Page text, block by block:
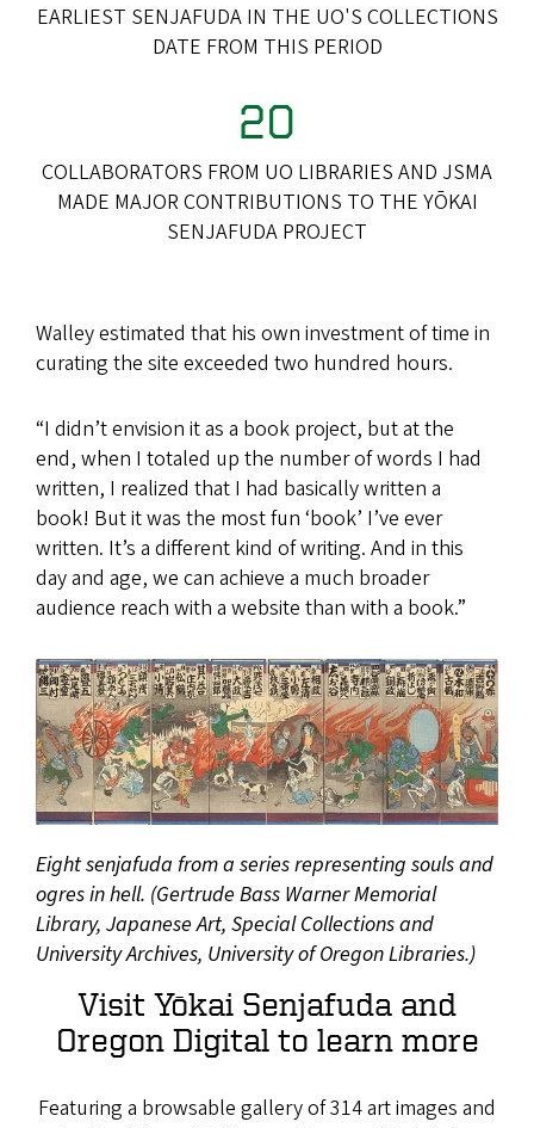
EARLIEST SENJAFUDA IN THE UO'S COLLECTIONS
DATE FROM THIS PERIOD
20
COLLABORATORS FROM UO LIBRARIES AND JSMA
MADE MAJOR CONTRIBUTIONS TO THE YŌKAI
SENJAFUDA PROJECT
Walley estimated that his own investment of time in
curating the site exceeded two hundred hours.
“I didn’t envision it as a book project, but at the
end, when I totaled up the number of words I had
written, I realized that I had basically written a
book! But it was the most fun ‘book’ I’ve ever
written. It’s a different kind of writing. And in this
day and age, we can achieve a much broader
audience reach with a website than with a book.”
Eight senjafuda from a series representing souls and
ogres in hell. (Gertrude Bass Warner Memorial
Library, Japanese Art, Special Collections and
University Archives, University of Oregon Libraries.)
Visit Yōkai Senjafuda and
Oregon Digital to learn more
Featuring a browsable gallery of 314 art images and